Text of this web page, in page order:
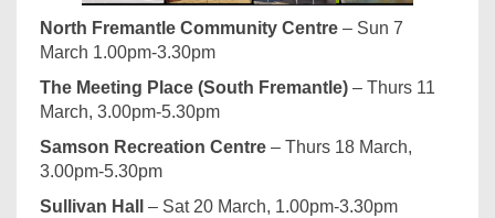
North Fremantle Community Centre – Sun 7
March 1.00pm-3.30pm
The Meeting Place (South Fremantle) – Thurs 11
March, 3.00pm-5.30pm
Samson Recreation Centre – Thurs 18 March,
3.00pm-5.30pm
Sullivan Hall
– Sat 20 March, 1.00pm-3.30pm